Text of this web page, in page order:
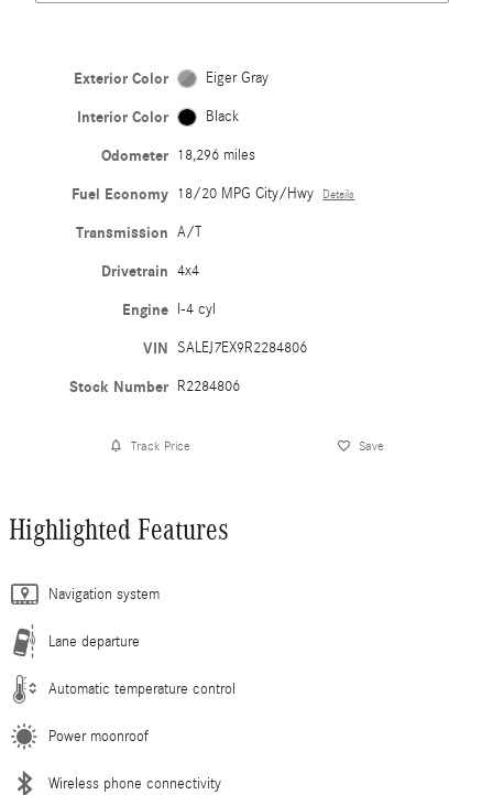
Exterior Color Eiger Gray
Interior Color Black
Odometer 18,296 miles
Fuel Economy 18/20 MPG City/Hwy Details
Transmission A/T
Drivetrain 4x4
Engine I-4 cyl
VIN SALEJ7EX9R2284806
Stock Number R2284806
Track Price Save
Highlighted Features
Navigation system
Lane departure
Automatic temperature control
Power moonroof
Wireless phone connectivity